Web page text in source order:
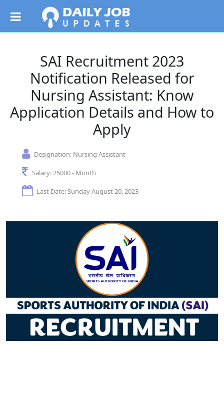
SAI Recruitment 2023
Notification Released for
Nursing Assistant: Know
Application Details and How to
Apply
Designation: Nursing Assistant
Salary:25000 - Month
Last Date: Sunday August 20, 2023